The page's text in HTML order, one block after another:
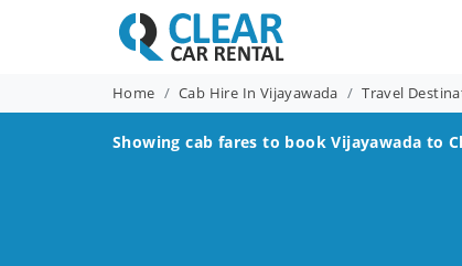
Home Cab Hire In Vijayawada Travel
Showing cab fares to bookVijayawada to